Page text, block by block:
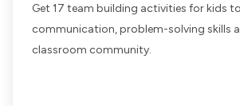
Get 17 team building activities for kids
communication, problem-solving skills
classroom community.